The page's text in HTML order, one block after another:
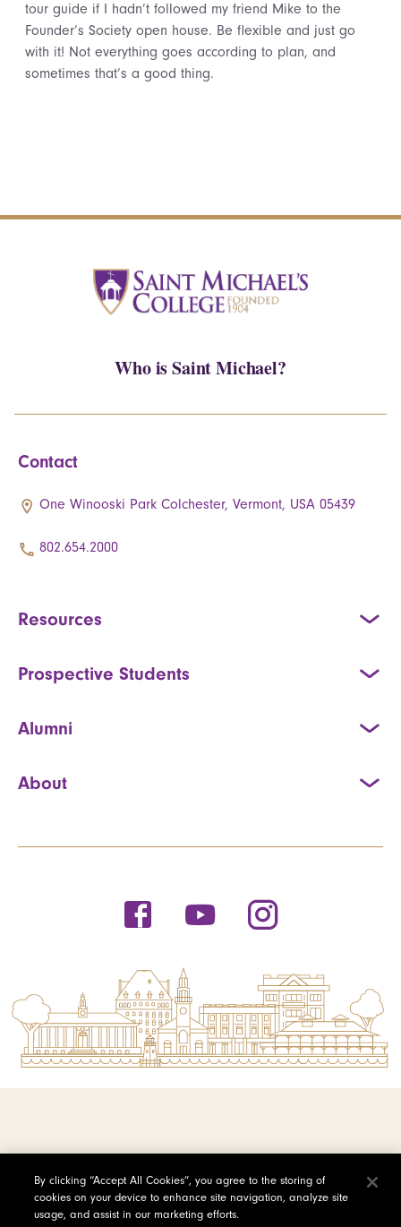
tour guide if I hadn’t followed my friend Mike to the
Founder’s Society open house. Be flexible and just go
with it! Not everything goes according to plan, and
sometimes that’s a good thing.
Who is Saint Michael?
Contact
One Winooski Park Colchester, Vermont, USA 05439
802.654.2000
Resources
Prospective Students
Alumni
About
Privacy Policy
By clicking “Accept All Cookies”, you agree to the storing of
cookies on your device to enhance site navigation, analyze site
usage, and assist in our marketing efforts.